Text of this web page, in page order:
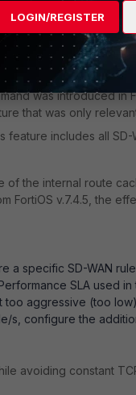
change and thus
oif is alive & in-
was introduced in
that was only
includes all SD-
of the internal route
FortiOS v.7.4.5, the
a specific SD-WAN
SLA used
too aggressive (too
s, configure the
avoiding constant
LOGIN/REGISTER